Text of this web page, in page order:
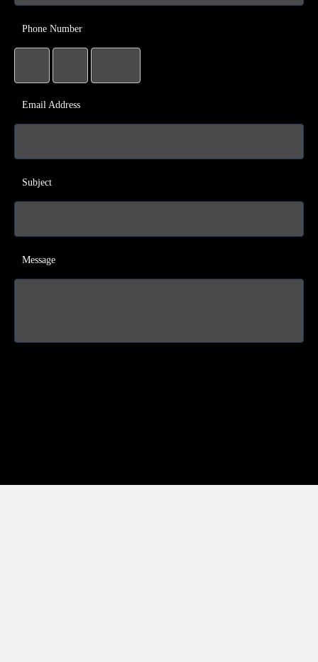
Phone Number
Email Address
Subject
Message